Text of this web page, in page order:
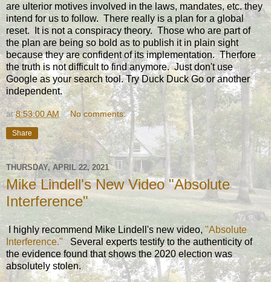
are ulterior motives involved in the laws, mandates, etc. they
intend for us to follow. There really is a plan for a global
reset. It is not a conspiracy theory. Those who are part of
the plan are being so bold as to publish it in plain sight
because they are confident of its implementation. Therfore
the truth is not difficult to find anymore. Just don't use
Google as your search tool. Try Duck Duck Go or another
independent.
at8:53:00 AM No comments:
Share
THURSDAY, APRIL 22, 2021
Mike Lindell's New Video "Absolute
Interference"
I highly recommend Mike Lindell's new video, "Absolute
Interference." Several experts testify to the authenticity of
the evidence found that shows the 2020 election was
absolutely stolen.